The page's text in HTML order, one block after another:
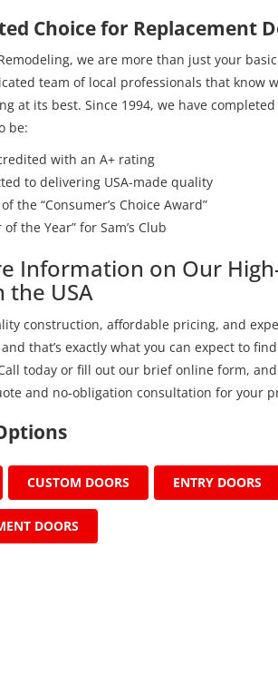
Choice for Replacement
we are more than just your
team of local professionals that know
at its best. Since 1994, we have
be:
with an A+ rating
to delivering USA-made quality
the “Consumer’s Choice Award”
of the Year” for Sam’s Club
Information on Our
the USA
construction, affordable pricing, and
that’s exactly what you can expect to
today or fill out our brief online form,
and no-obligation consultation for your
CUSTOM DOORS ENTRY DOORS
DOORS